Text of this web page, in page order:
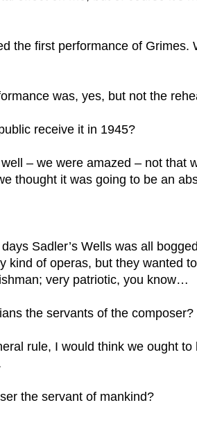
the first performance of Grimes.
was, yes, but not the
receive it in 1945?
– we were amazed – not that
thought it was going to be an
Sadler’s Wells was all
kind of operas, but they wanted
very patriotic, you know…
the servants of the composer?
rule, I would think we ought
the servant of mankind?